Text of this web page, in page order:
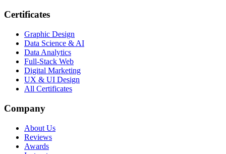
Certificates
Graphic Design
Data Science & AI
Data Analytics
Full-Stack Web
Digital Marketing
UX & UI Design
All Certificates
Company
About Us
Reviews
Awards